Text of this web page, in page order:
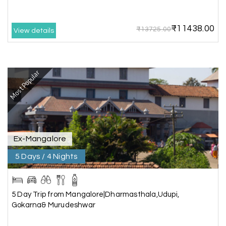
Mangalore, Dharmasthala and Mysore
I strongly recommend my holiday happiness they
making perfect
itinerary & give us proper guidance
K Kesavan Kumar
Madurai
08th Jul 2026
Our journey with my holiday happiness was
awesome
View details ₹13725.00₹11438.00
Most Popular
Ex-Mangalore
5 Days / 4 Nights
5 Day Trip from Mangalore|Dharmasthala,Udupi,
Gokarna& Murudeshwar